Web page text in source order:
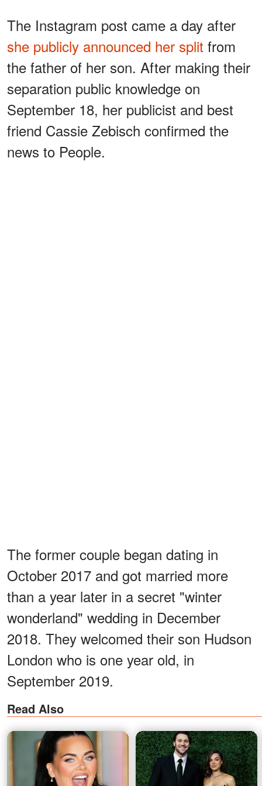
The Instagram post came a day after
she publicly announced her split from
the father of her son. After making their
separation public knowledge on
September 18, her publicist and best
friend Cassie Zebisch confirmed the
news to People.
The former couple began dating in
October 2017 and got married more
than a year later in a secret "winter
wonderland" wedding in December
2018. They welcomed their son Hudson
London who is one year old, in
September 2019.
Read Also